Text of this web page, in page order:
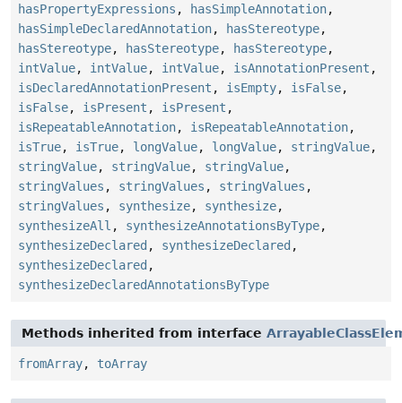
hasPropertyExpressions , hasSimpleAnnotation,
hasSimpleDeclaredAnnotation, hasStereotype,
hasStereotype, hasStereotype, hasStereotype,
intValue, intValue, intValue, isAnnotationPresent ,
isDeclaredAnnotationPresent , isEmpty, isFalse,
isFalse, isPresent , isPresent ,
isRepeatableAnnotation, isRepeatableAnnotation,
isTrue, isTrue, longValue, longValue, stringValue,
stringValue, stringValue, stringValue,
stringValues , stringValues , stringValues ,
stringValues , synthesize, synthesize,
synthesizeAll , synthesizeAnnotationsByType,
synthesizeDeclared , synthesizeDeclared ,
synthesizeDeclared ,
synthesizeDeclaredAnnotationsByType
Methods inherited from interface
fromArray, toArray